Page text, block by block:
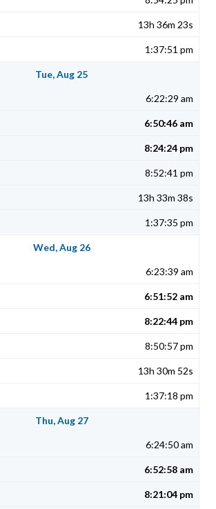
13h 36m 23s
1:37:51 pm
Tue, Aug 25
6:22:29 am
6:50:46 am
8:24:24 pm
8:52:41 pm
13h 33m 38s
1:37:35 pm
Wed, Aug 26
6:23:39 am
6:51:52 am
8:22:44 pm
8:50:57 pm
13h 30m 52s
1:37:18 pm
Thu, Aug 27
6:24:50 am
6:52:58 am
8:21:04 pm